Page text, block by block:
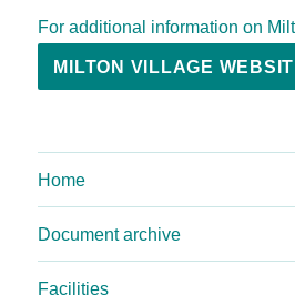
For additional information on
MILTON VILLAGE
Home
Document archive
Facilities